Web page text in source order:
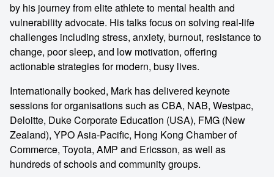
by his journey from elite athlete to mental health and
vulnerability advocate. His talks focus on solving real-life
challenges including stress, anxiety, burnout, resistance to
change, poor sleep, and low motivation, offering
actionable strategies for modern, busy lives.
Internationally booked, Mark has delivered keynote
sessions for organisations such as CBA, NAB, Westpac,
Deloitte, Duke Corporate Education (USA), FMG (New
Zealand), YPO Asia-Pacific, Hong Kong Chamber of
Commerce, Toyota, AMP and Ericsson, as well as
hundreds of schools and community groups.